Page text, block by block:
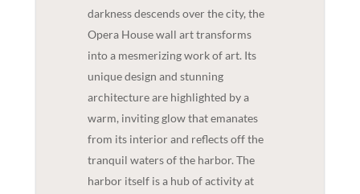
darkness descends over the city, the
Opera House wall art transforms
into a mesmerizing work of art. Its
unique design and stunning
architecture are highlighted by a
warm, inviting glow that emanates
from its interior and reflects off the
tranquil waters of the harbor. The
harbor itself is a hub of activity at